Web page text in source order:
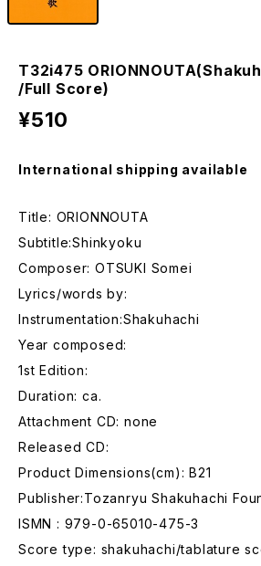
T32i475
/Full Score)
¥510
International shipping available
Title: ORIONNOUTA
Subtitle:Shinkyoku
Composer: OTSUKI Somei
Lyrics/words by:
Instrumentation:Shakuhachi
Year composed:
1st Edition:
Duration: ca.
Attachment CD: none
Released CD:
Product Dimensions(cm): B21
Publisher:Tozanryu Shakuhachi
ISMN : 979-0-65010-475-3
Score type: shakuhachi/tablature